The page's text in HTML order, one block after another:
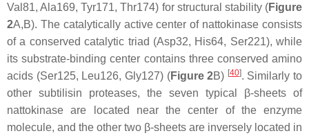
Val81, Ala169, Tyr171, Thr174) for structural stability (Figure
2A,B). The catalytically active center of nattokinase consists
of a conserved catalytic triad (Asp32, His64, Ser221), while
its substrate-binding center contains three conserved amino
acids (Ser125, Leu126, Gly127) (Figure 2B) [40]. Similarly to
other subtilisin proteases, the seven typical β-sheets of
nattokinase are located near the center of the enzyme
molecule, and the other two β-sheets are inversely located in